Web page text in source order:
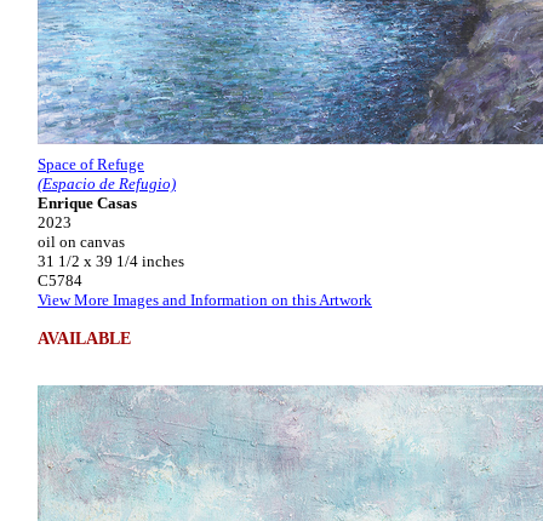
Space of Refuge
(Espacio de Refugio)
Enrique Casas
2023
oil on canvas
31 1/2 x 39 1/4 inches
C5784
View More Images and Information on this Artwork
AVAILABLE